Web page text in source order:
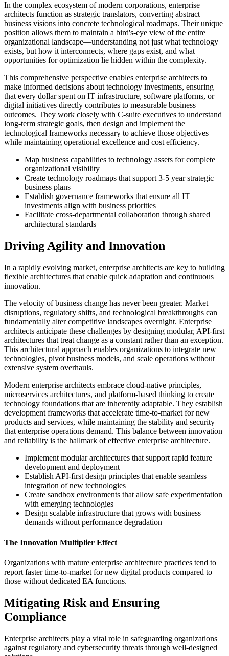
In the complex ecosystem of modern corporations, enterprise
architects function as strategic translators, converting abstract
business visions into concrete technological roadmaps. Their unique
position allows them to maintain a bird's-eye view of the entire
organizational landscape—understanding not just what technology
exists, but how it interconnects, where gaps exist, and what
opportunities for optimization lie hidden within the complexity.
This comprehensive perspective enables enterprise architects to
make informed decisions about technology investments, ensuring
that every dollar spent on IT infrastructure, software platforms, or
digital initiatives directly contributes to measurable business
outcomes. They work closely with C-suite executives to understand
long-term strategic goals, then design and implement the
technological frameworks necessary to achieve those objectives
while maintaining operational excellence and cost efficiency.
Map business capabilities to technology assets for complete
organizational visibility
Create technology roadmaps that support 3-5 year strategic
business plans
Establish governance frameworks that ensure all IT
investments align with business priorities
Facilitate cross-departmental collaboration through shared
architectural standards
Driving Agility and Innovation
In a rapidly evolving market, enterprise architects are key to building
flexible architectures that enable quick adaptation and continuous
innovation.
The velocity of business change has never been greater. Market
disruptions, regulatory shifts, and technological breakthroughs can
fundamentally alter competitive landscapes overnight. Enterprise
architects anticipate these challenges by designing modular, API-first
architectures that treat change as a constant rather than an exception.
This architectural approach enables organizations to integrate new
technologies, pivot business models, and scale operations without
extensive system overhauls.
Modern enterprise architects embrace cloud-native principles,
microservices architectures, and platform-based thinking to create
technology foundations that are inherently adaptable. They establish
development frameworks that accelerate time-to-market for new
products and services, while maintaining the stability and security
that enterprise operations demand. This balance between innovation
and reliability is the hallmark of effective enterprise architecture.
Implement modular architectures that support rapid feature
development and deployment
Establish API-first design principles that enable seamless
integration of new technologies
Create sandbox environments that allow safe experimentation
with emerging technologies
Design scalable infrastructure that grows with business
demands without performance degradation
The Innovation Multiplier Effect
Organizations with mature enterprise architecture practices tend to
report faster time-to-market for new digital products compared to
those without dedicated EA functions.
Mitigating Risk and Ensuring
Compliance
Enterprise architects play a vital role in safeguarding organizations
against regulatory and cybersecurity threats through well-designed